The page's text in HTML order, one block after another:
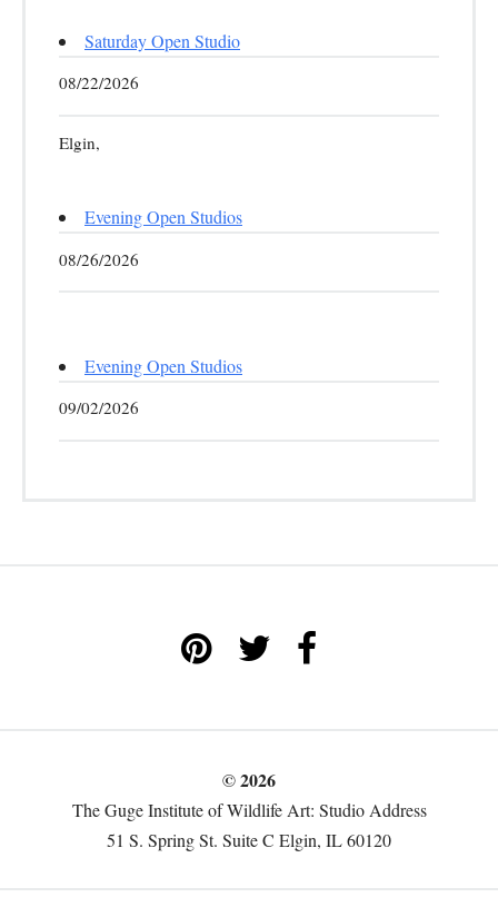
Saturday Open Studio
08/22/2026
Elgin,
Evening Open Studios
08/26/2026
Evening Open Studios
09/02/2026
© 2026
The Guge Institute of Wildlife Art: Studio Address
51 S. Spring St. Suite C Elgin, IL 60120